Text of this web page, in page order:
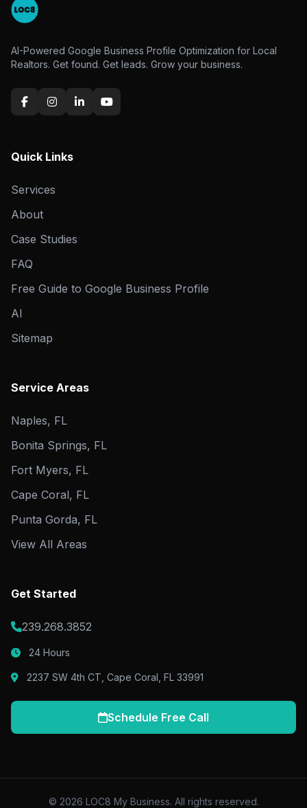
AI-Powered Google Business Profile Optimization for Local
Realtors. Get found. Get leads. Grow your business.
Quick Links
Services
About
Case Studies
FAQ
Free Guide to Google Business Profile
AI
Sitemap
Service Areas
Naples, FL
Bonita Springs, FL
Fort Myers, FL
Cape Coral, FL
Punta Gorda, FL
View All Areas
Get Started
239.268.3852
24 Hours
2237 SW 4th CT, Cape Coral, FL 33991
Schedule Free Call
© 2026 LOC8 My Business. All rights reserved.